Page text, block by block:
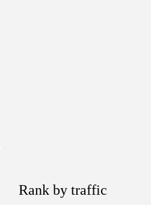
Rank by traffic